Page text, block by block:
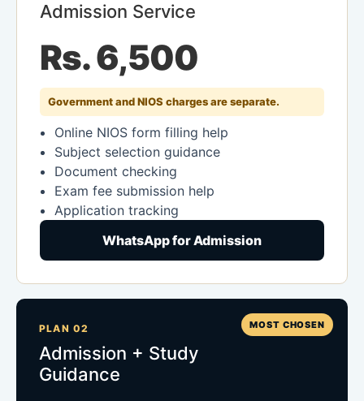
Admission Service
Rs. 6,500
Government and NIOS charges are separate.
Online NIOS form filling help
Subject selection guidance
Document checking
Exam fee submission help
Application tracking
WhatsApp for Admission
MOST CHOSEN
PLAN 02
Admission + Study
Guidance